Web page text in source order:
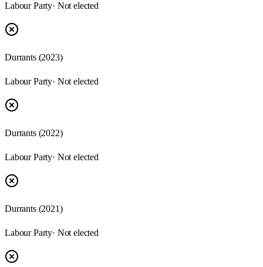
Labour Party· Not elected
Durrants (2023)
Labour Party· Not elected
Durrants (2022)
Labour Party· Not elected
Durrants (2021)
Labour Party· Not elected